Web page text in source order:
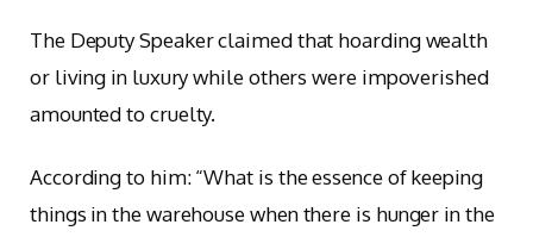
The Deputy Speaker claimed that hoarding wealth
or living in luxury while others were impoverished
amounted to cruelty.
According to him: “What is the essence of keeping
things in the warehouse when there is hunger in the